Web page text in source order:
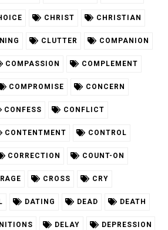
CHRIST CHRISTIAN
CLUTTER COMPANION
COMPASSION COMPLEMENT
COMPROMISE CONCERN
CONFESS CONFLICT
CONTENTMENT CONTROL
CORRECTION COUNT-ON
CROSS CRY
DATING DEAD DEATH
DELAY DEPRESSION